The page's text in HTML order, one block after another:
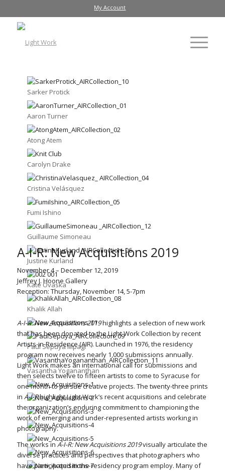
My Account
Sarker Protick
Aaron Turner
Atong Atem
Carolyn Drake
Cristina Velásquez
Fumi Ishino
Guillaume Simoneau
Justine Kurland
Kate Ovaska
Khalik Allah
Paul Sepuya Mpagi
Vasantha Yogananthan
A-I-R: New Acquisitions 2019
November 4 – December 12, 2019
Jeffrey J. Hoone Gallery
Reception: Thursday, November 14, 5-7pm
A-I-R: New Acquisitions 2019highlights a selection of new work
that has been donated to the Light Work Collection by recent
Artists-in-Residence (AIR). Launched in 1976, the residency
program now receives nearly 1,000 submissions annually.
Light Work makes an international call for submissions and
then selects twelve to fifteen artists to come to Syracuse for
one month to pursue creative projects. The twenty-three prints
in A-I-Rhighlight Light Work’s recent acquisitions and celebrate
the organization’s enduring commitment to championing the
work of emerging and under-represented artists working in
photography.
The works in A-I-R: New Acquisitions 2019visually articulate the
diverse practices and perspectives that photographers who
have participated in the residency program employ. Many of